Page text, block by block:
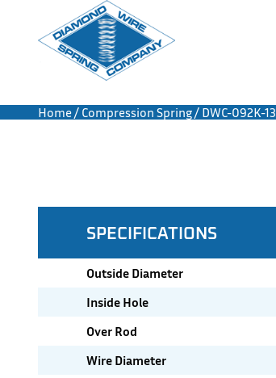
Home/ Compression Spring/ DWC-092K-13
SPECIFICATIONS
Outside Diameter
Inside Hole
Over Rod
Wire Diameter